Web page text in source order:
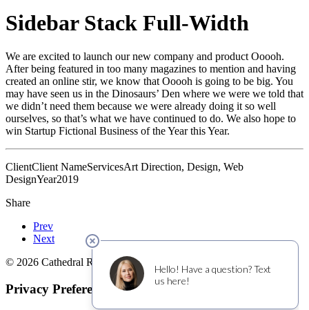
Sidebar Stack Full-Width
We are excited to launch our new company and product Ooooh.
After being featured in too many magazines to mention and having
created an online stir, we know that Ooooh is going to be big. You
may have seen us in the Dinosaurs’ Den where we were we told that
we didn’t need them because we were already doing it so well
ourselves, so that’s what we have continued to do. We also hope to
win Startup Fictional Business of the Year this Year.
ClientClient NameServicesArt Direction, Design, Web
DesignYear2019
Share
Prev
Next
© 2026 Cathedral Ridge Winery. All rights reserved
Privacy Preference Center